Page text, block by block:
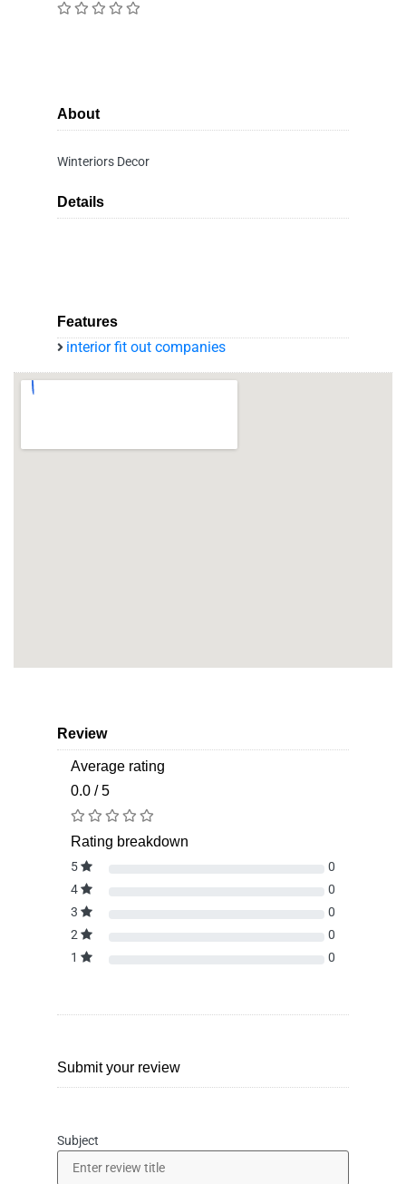
About
Winteriors Decor
Details
Features
interior fit out companies
Review
Average rating
0.0 / 5
Rating breakdown
5
0
4
0
3
0
2
0
1
0
Submit your review
Subject